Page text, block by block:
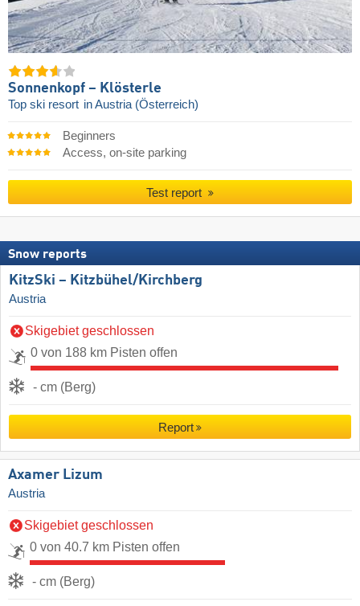
Sonnenkopf – Klösterle
Top ski resort in Austria (Österreich)
Beginners
Access, on-site parking
Test report
Snow reports
KitzSki – Kitzbühel/​Kirchberg
Austria
Skigebiet geschlossen
0 von 188 km Pisten offen
- cm (Berg)
Report
Axamer Lizum
Austria
Skigebiet geschlossen
0 von 40.7 km Pisten offen
- cm (Berg)